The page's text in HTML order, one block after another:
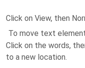
Click on View, then
To move text
Click on the words,
to a new location.